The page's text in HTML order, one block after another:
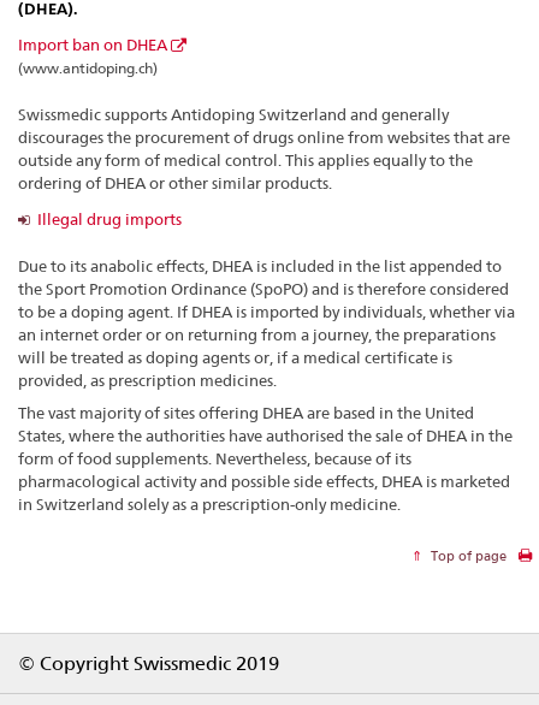
(DHEA).
Import ban on DHEA
(www.antidoping.ch)
Swissmedic supports Antidoping Switzerland and generally
discourages the procurement of drugs online from websites that are
outside any form of medical control. This applies equally to the
ordering of DHEA or other similar products.
Illegal drug imports
Due to its anabolic effects, DHEA is included in the list appended to
the Sport Promotion Ordinance (SpoPO) and is therefore considered
to be a doping agent. If DHEA is imported by individuals, whether via
an internet order or on returning from a journey, the preparations
will be treated as doping agents or, if a medical certificate is
provided, as prescription medicines.
The vast majority of sites offering DHEA are based in the United
States, where the authorities have authorised the sale of DHEA in the
form of food supplements. Nevertheless, because of its
pharmacological activity and possible side effects, DHEA is marketed
in Switzerland solely as a prescription-only medicine.
Top of page
© Copyright Swissmedic 2019